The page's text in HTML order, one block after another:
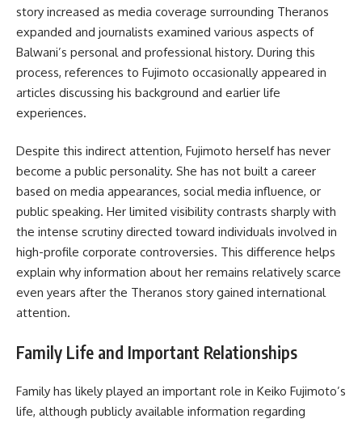
story increased as media coverage surrounding Theranos
expanded and journalists examined various aspects of
Balwani’s personal and professional history. During this
process, references to Fujimoto occasionally appeared in
articles discussing his background and earlier life
experiences.
Despite this indirect attention, Fujimoto herself has never
become a public personality. She has not built a career
based on media appearances, social media influence, or
public speaking. Her limited visibility contrasts sharply with
the intense scrutiny directed toward individuals involved in
high-profile corporate controversies. This difference helps
explain why information about her remains relatively scarce
even years after the Theranos story gained international
attention.
Family Life and Important Relationships
Family has likely played an important role in Keiko Fujimoto’s
life, although publicly available information regarding